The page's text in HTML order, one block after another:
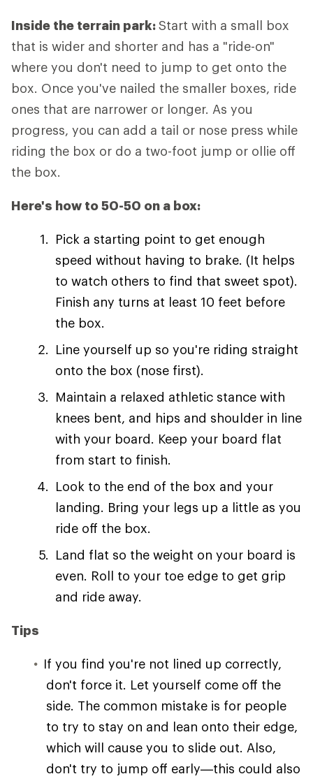
Inside the terrain park:Start with a small box
that is wider and shorter and has a "ride-on"
where you don't need to jump to get onto the
box. Once you've nailed the smaller boxes, ride
ones that are narrower or longer. As you
progress, you can add a tail or nose press while
riding the box or do a two-foot jump or ollie off
the box.
Here's how to 50-50 on a box:
Pick a starting point to get enough
speed without having to brake. (It helps
to watch others to find that sweet spot).
Finish any turns at least 10 feet before
the box.
Line yourself up so you're riding straight
onto the box (nose first).
Maintain a relaxed athletic stance with
knees bent, and hips and shoulder in line
with your board. Keep your board flat
from start to finish.
Look to the end of the box and your
landing. Bring your legs up a little as you
ride off the box.
Land flat so the weight on your board is
even. Roll to your toe edge to get grip
and ride away.
Tips
If you find you're not lined up correctly,
don't force it. Let yourself come off the
side. The common mistake is for people
to try to stay on and lean onto their edge,
which will cause you to slide out. Also,
don't try to jump off early—this could also